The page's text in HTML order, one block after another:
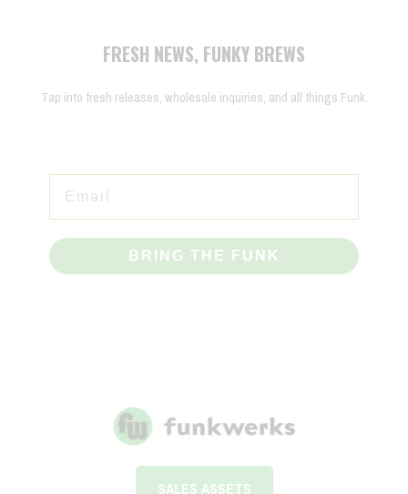
FRESH NEWS, FUNKY BREWS
Tap into fresh releases, wholesale inquiries, and all things Funk.
BRING THE FUNK
SALES ASSETS